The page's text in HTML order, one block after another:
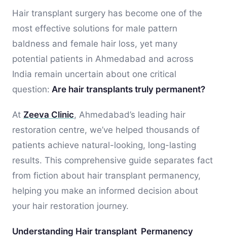
Hair transplant surgery has become one of the
most effective solutions for male pattern
baldness and female hair loss, yet many
potential patients in Ahmedabad and across
India remain uncertain about one critical
question: Are hair transplants truly permanent?
At Zeeva Clinic, Ahmedabad’s leading hair
restoration centre, we’ve helped thousands of
patients achieve natural-looking, long-lasting
results. This comprehensive guide separates fact
from fiction about hair transplant permanency,
helping you make an informed decision about
your hair restoration journey.
Understanding Hair transplant Permanency